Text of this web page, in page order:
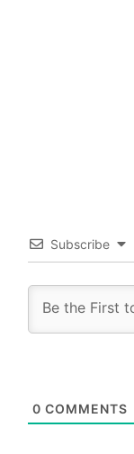
Subscribe
0 COMMENTS